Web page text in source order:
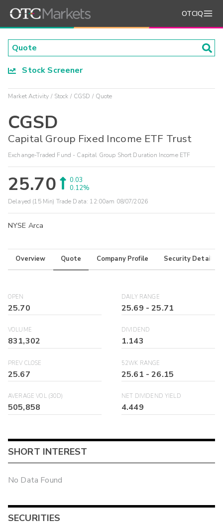
OTCIQ
Stock Screener
Market Activity Stock CGSD Quote
CGSD
Capital Group Fixed Income ETF Trust
Exchange-Traded Fund - Capital Group Short Duration Income ETF
25.70
0.03
0.12%
Delayed (15 Min) Trade Data: 12:00am 08/07/2026
NYSE Arca
Overview Quote Company Profile Security Details
OPEN
25.70
DAILY RANGE
25.69 -25.71
VOLUME
831,302
DIVIDEND
1.143
PREV CLOSE
25.67
52WK RANGE
25.61 -26.15
AVERAGE VOL (30D)
505,858
NET DIVIDEND YIELD
4.449
SHORT INTEREST
No Data Found
SECURITIES